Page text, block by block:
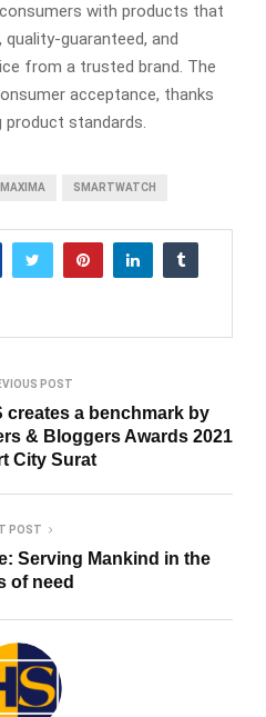
with products that
guaranteed, and
from a trusted brand. The
acceptance, thanks
standards.
MAXIMA SMARTWATCH
POST
creates a benchmark by
& Bloggers Awards 2021
City Surat
POST
Serving Mankind in the
of need